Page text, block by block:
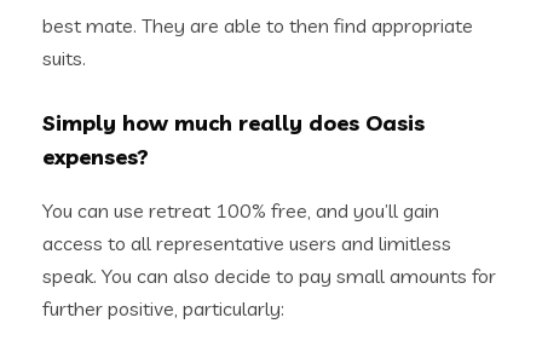
best mate. They are able to then find appropriate
suits.
Simply how much really does Oasis
expenses?
You can use retreat 100% free, and you’ll gain
access to all representative users and limitless
speak. You can also decide to pay small amounts for
further positive, particularly: